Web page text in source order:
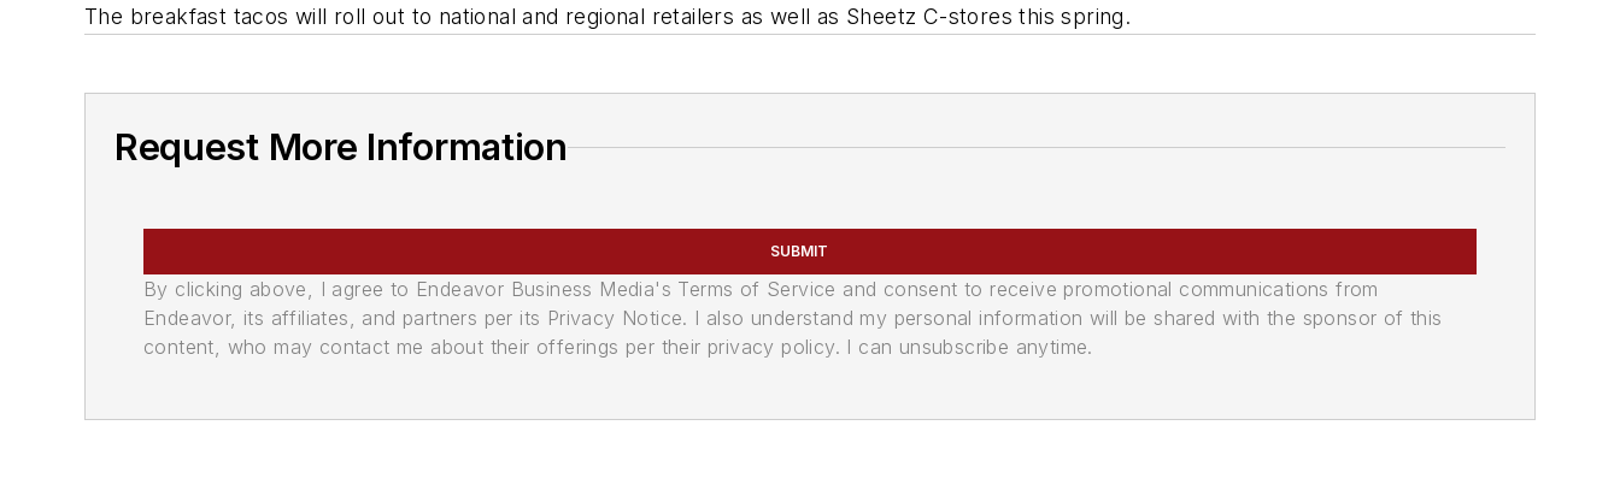
The breakfast tacos will roll out to national and regional retailers as well as Sheetz C-stores this spring.
Request More Information
SUBMIT
By clicking above, I agree to Endeavor Business Media's Terms of Service and consent to receive promotional communications from
Endeavor, its affiliates, and partners per its Privacy Notice. I also understand my personal information will be shared with the sponsor of this
content, who may contact me about their offerings per their privacy policy. I can unsubscribe anytime.